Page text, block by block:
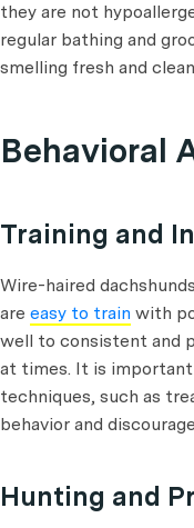
they are not
regular bathing and
smelling fresh and
Behavioral
Training and
Wire-haired
are easy to train with
well to consistent and
at times. It is
techniques, such as
behavior and
Hunting and